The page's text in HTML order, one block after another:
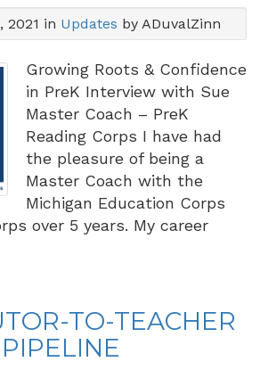
2021 in Updates by ADuvalZinn
Growing Roots & Confidence
in PreK Interview with Sue
Master Coach – PreK
Reading Corps I have had
the pleasure of being a
Master Coach with the
Michigan Education Corps
over 5 years. My career
TO-TEACHER
PIPELINE